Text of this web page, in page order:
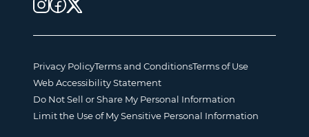
Privacy PolicyTerms and ConditionsTerms of Use
Web Accessibility Statement
Do Not Sell or Share My Personal Information
Limit the Use of My Sensitive Personal Information